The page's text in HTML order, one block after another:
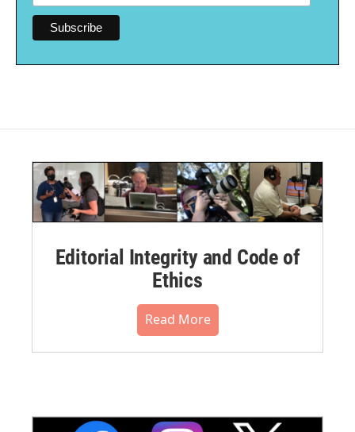
Editorial Integrity and Code of
Ethics
Read More